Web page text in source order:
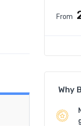
From
Why